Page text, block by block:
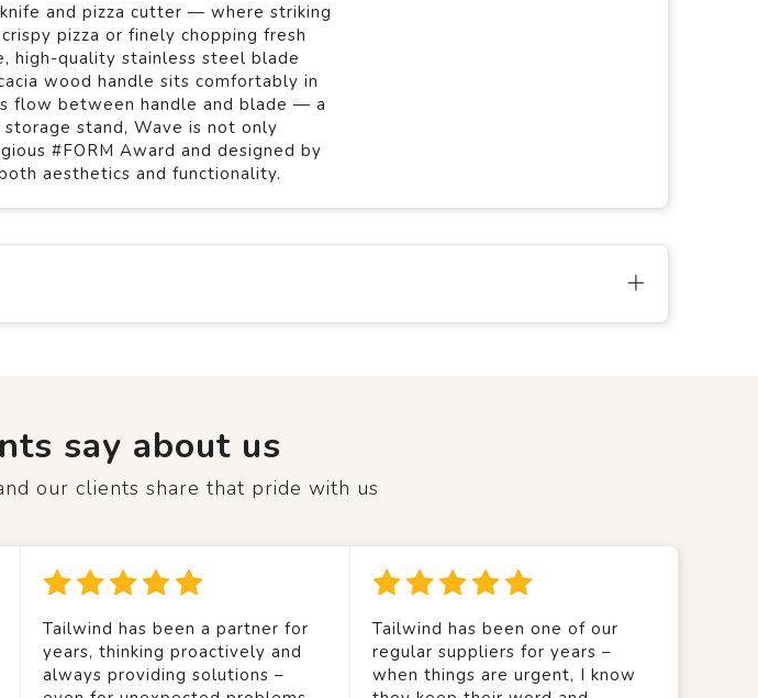
and pizza cutter — where striking
pizza or finely chopping fresh
high-quality stainless steel blade
wood handle sits comfortably in
flow between handle and blade — a
stand, Wave is not only
#FORM Award and designed by
aesthetics and functionality.
say about us
our clients share that pride with us
Tailwind has been a partner for
years, thinking proactively and
always providing solutions –
Tailwind has been one of our
regular suppliers for years –
when things are urgent, I know